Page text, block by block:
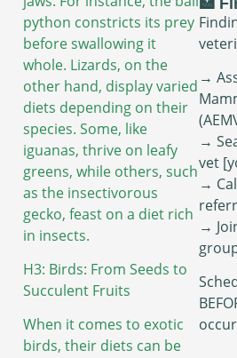
python constricts its prey
before swallowing it
whole. Lizards, on the
other hand, display varied
diets depending on their
species. Some, like
iguanas, thrive on leafy
greens, while others, such
as the insectivorous
gecko, feast on a diet rich
in insects.
H3: Birds: From Seeds to
Succulent Fruits
When it comes to exotic
birds, their diets can be
→
→
vet
→
→